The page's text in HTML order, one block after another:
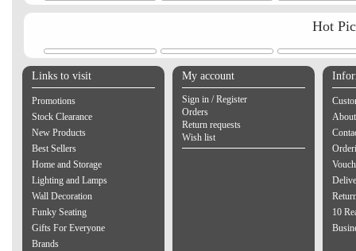
Hot
Links to visit
Promotions
Stock Clearance
New Products
Best Sellers
Home and Storage
Lighting and Lamps
Wall Decoration
Funky Seating
Gifts For Everyone
Brands
My account
Sign in / Register
Orders
Return requests
Wish list
10